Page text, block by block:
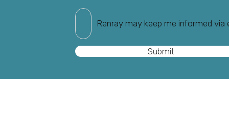
Renray may keep me informed